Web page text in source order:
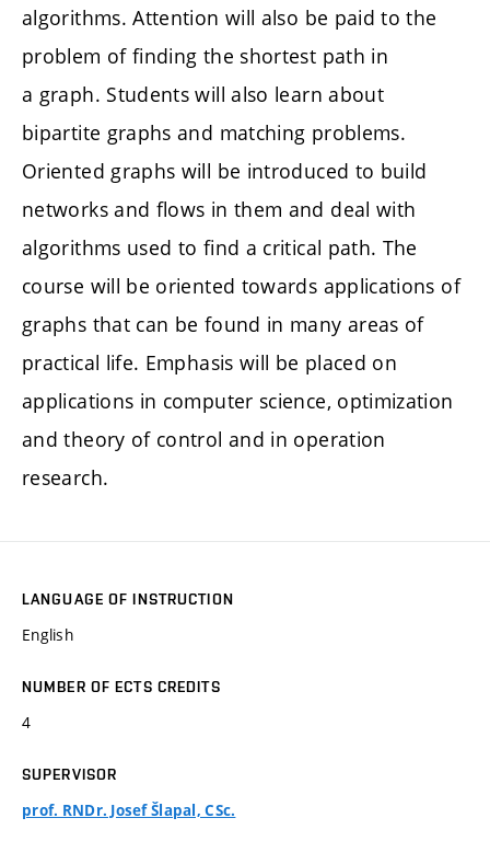
algorithms. Attention will also be paid to the
problem of finding the shortest path in
a graph. Students will also learn about
bipartite graphs and matching problems.
Oriented graphs will be introduced to build
networks and flows in them and deal with
algorithms used to find a critical path. The
course will be oriented towards applications of
graphs that can be found in many areas of
practical life. Emphasis will be placed on
applications in computer science, optimization
and theory of control and in operation
research.
LANGUAGE OF INSTRUCTION
English
NUMBER OF ECTS CREDITS
4
SUPERVISOR
prof. RNDr. Josef Šlapal, CSc.